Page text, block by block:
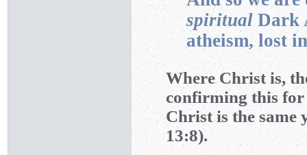
spiritual Dark
atheism, lost
Where Christ is,
confirming this for
Christ is the same
13:8).